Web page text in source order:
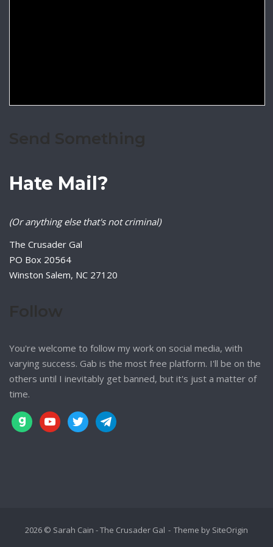
Hate Mail?
(Or anything else that's not criminal)
The Crusader Gal
PO Box 20564
Winston Salem, NC 27120
You're welcome to follow my work on social media, with
varying success. Gab is the most free platform. I'll be on the
others until I inevitably get banned, but it's just a matter of
time.
gab youtubetwittertelegram
2026 © Sarah Cain - The Crusader Gal Theme by SiteOrigin